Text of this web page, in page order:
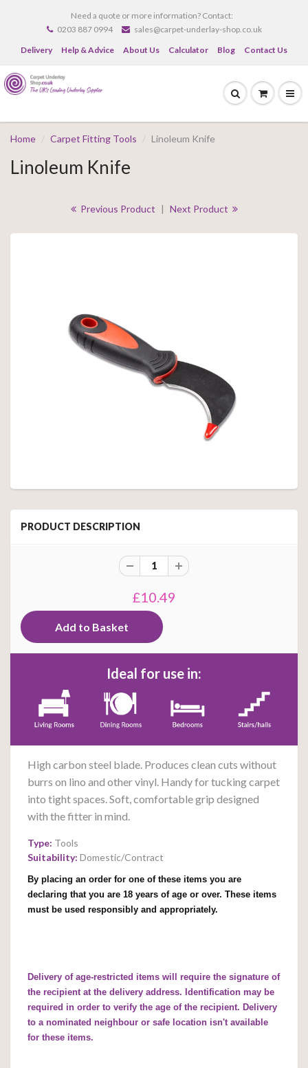
Need a quote or more information? Contact:
0203 887 0994
sales@carpet-underlay-shop.co.uk
Delivery
Help & Advice About Us Calculator Blog Contact Us
Home Carpet Fitting Tools Linoleum Knife
Linoleum Knife
Previous Product | Next Product
PRODUCT DESCRIPTION
£10.49
Ideal for use in:
High carbon steel blade. Produces clean cuts without
burrs on lino and other vinyl. Handy for tucking carpet
into tight spaces. Soft, comfortable grip designed
with the fitter in mind.
Type: Tools
Suitability: Domestic/Contract
By placing an order for one of these items you are
declaring that you are 18 years of age or over. These items
must be used responsibly and appropriately.
Delivery of age-restricted items will require the signature of
the recipient at the delivery address. Identification may be
required in order to verify the age of the recipient. Delivery
to a nominated neighbour or safe location isn't available
for these items.